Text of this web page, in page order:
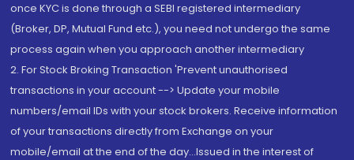
once KYC is done through a SEBI registered intermediary
(Broker, DP, Mutual Fund etc.), you need not undergo the same
process again when you approach another intermediary
2. For Stock Broking Transaction 'Prevent unauthorised
transactions in your account --> Update your mobile
numbers/email IDs with your stock brokers. Receive information
of your transactions directly from Exchange on your
mobile/email at the end of the day...Issued in the interest of